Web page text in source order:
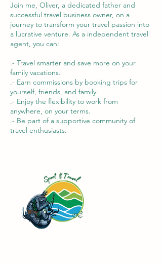
Join me, Oliver, a dedicated father and
successful travel business owner, on a
journey to transform your travel passion into
a lucrative venture. As a independent travel
agent, you can:
.- Travel smarter and save more on your
family vacations.
.- Earn commissions by booking trips for
yourself, friends, and family.
.- Enjoy the flexibility to work from
anywhere, on your terms.
.- Be part of a supportive community of
travel enthusiasts.